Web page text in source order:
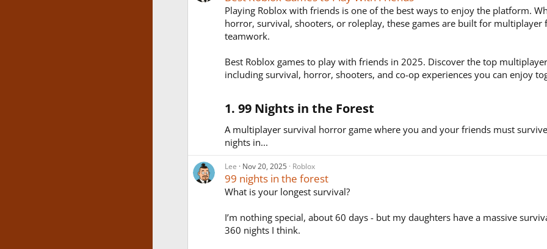
Playing Roblox with friends is one of the best ways to enjoy the platform.
horror, survival, shooters, or roleplay, these games are built for multiplayer
teamwork.
Best Roblox games to play with friends in 2025. Discover the top
including survival, horror, shooters, and co-op experiences you can enjoy
1. 99 Nights in the Forest​
A multiplayer survival horror game where you and your friends must
nights in...
Lee Nov 20, 2025 Roblox
99 nights in the forest
What is your longest survival?
I’m nothing special, about 60 days - but my daughters have a massive
360 nights I think.